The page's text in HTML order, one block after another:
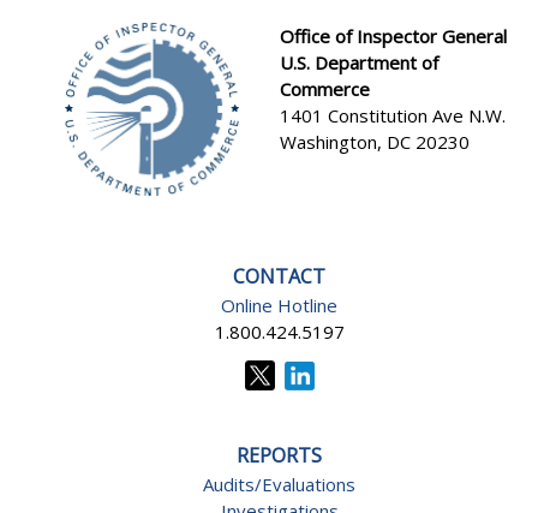
Footer
Office of Inspector General
U.S. Department of
Commerce
1401 Constitution Ave N.W.
Washington, DC 20230
CONTACT
Online Hotline
1.800.424.5197
REPORTS
Audits/Evaluations